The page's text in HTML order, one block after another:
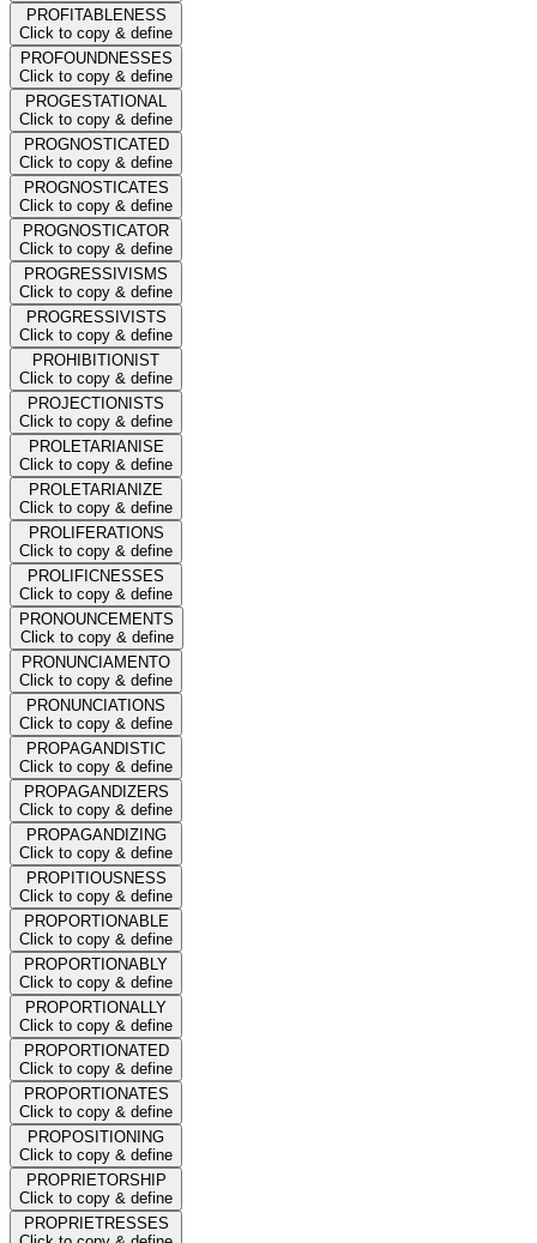
PROFITABLENESS
Click to copy & define
PROFOUNDNESSES
Click to copy & define
PROGESTATIONAL
Click to copy & define
PROGNOSTICATED
Click to copy & define
PROGNOSTICATES
Click to copy & define
PROGNOSTICATOR
Click to copy & define
PROGRESSIVISMS
Click to copy & define
PROGRESSIVISTS
Click to copy & define
PROHIBITIONIST
Click to copy & define
PROJECTIONISTS
Click to copy & define
PROLETARIANISE
Click to copy & define
PROLETARIANIZE
Click to copy & define
PROLIFERATIONS
Click to copy & define
PROLIFICNESSES
Click to copy & define
PRONOUNCEMENTS
Click to copy & define
PRONUNCIAMENTO
Click to copy & define
PRONUNCIATIONS
Click to copy & define
PROPAGANDISTIC
Click to copy & define
PROPAGANDIZERS
Click to copy & define
PROPAGANDIZING
Click to copy & define
PROPITIOUSNESS
Click to copy & define
PROPORTIONABLE
Click to copy & define
PROPORTIONABLY
Click to copy & define
PROPORTIONALLY
Click to copy & define
PROPORTIONATED
Click to copy & define
PROPORTIONATES
Click to copy & define
PROPOSITIONING
Click to copy & define
PROPRIETORSHIP
Click to copy & define
PROPRIETRESSES